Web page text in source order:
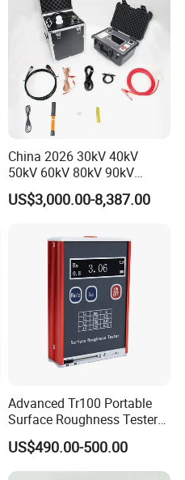
China 2026 30kV 40kV
50kV 60kV 80kV 90kV
0.1Hz Hv AC Vlf Cable
Testing Equipment High
US$3,000.00-8,387.00
Advanced Tr100 Portable
Surface Roughness Tester
for Precision Measurement
US$490.00-500.00